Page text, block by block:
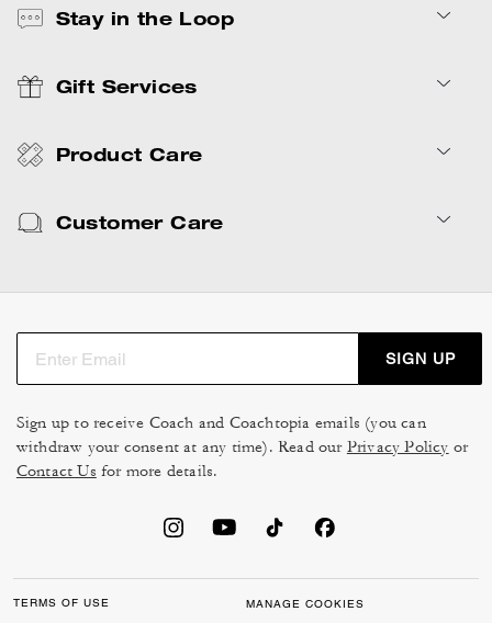
Stay in the Loop
Gift Services
Product Care
Customer Care
SIGN UP
Sign up to receive Coach and Coachtopia emails (you can
withdraw your consent at any time). Read our Privacy Policy or
Contact Us for more details.
TERMS OF USE MANAGE COOKIES